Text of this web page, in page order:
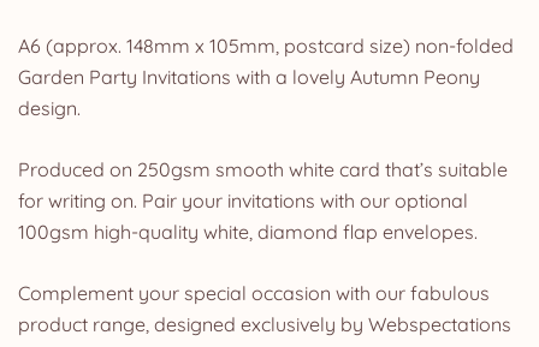
A6 (approx. 148mm x 105mm, postcard size) non-folded
Garden Party Invitations with a lovely Autumn Peony
design.
Produced on 250gsm smooth white card that’s suitable
for writing on. Pair your invitations with our optional
100gsm high-quality white, diamond flap envelopes.
Complement your special occasion with our fabulous
product range, designed exclusively by Webspectations